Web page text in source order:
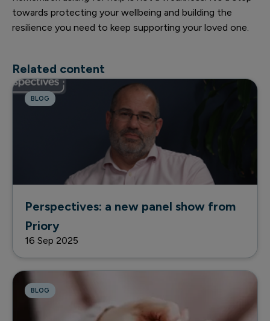
towards protecting your wellbeing and building the
resilience you need to keep supporting your loved one.
Related content
BLOG
Perspectives: a new panel show from
Priory
16 Sep 2025
BLOG